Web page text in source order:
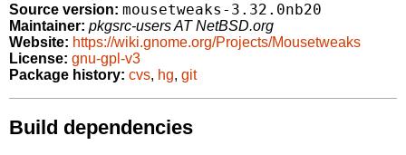
Source version: mousetweaks-3.32.0nb20
Maintainer: pkgsrc-users AT NetBSD.org
Website: https://wiki.gnome.org/Projects/Mousetweaks
License: gnu-gpl-v3
Package history: cvs, hg, git
Build dependencies